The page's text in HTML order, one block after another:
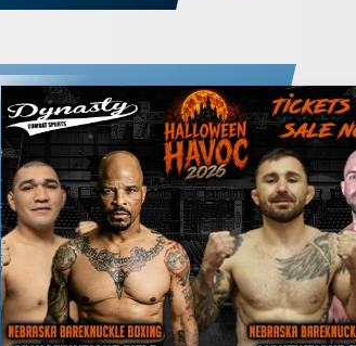
Dynasty Combat
Sports: Halloween
Havoc 2026